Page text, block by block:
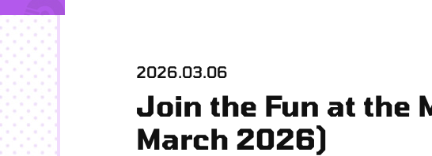
2026.03.06
Join the Fun at the
March 2026)